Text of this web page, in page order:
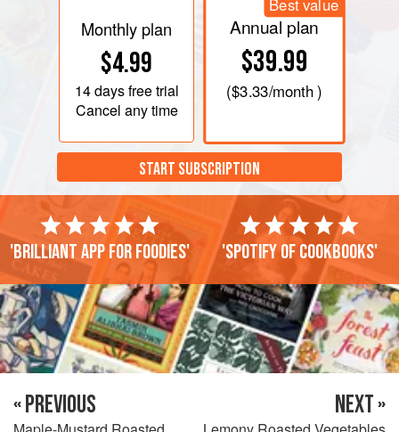
Monthly plan
$4.99
14 daysfree trial
Cancel any time
Best value
Annual plan
$39.99
($3.33/month )
START SUBSCRIPTION
'Brilliant app for foodies' 'Spotify of cookbooks'
« PREVIOUS NEXT »